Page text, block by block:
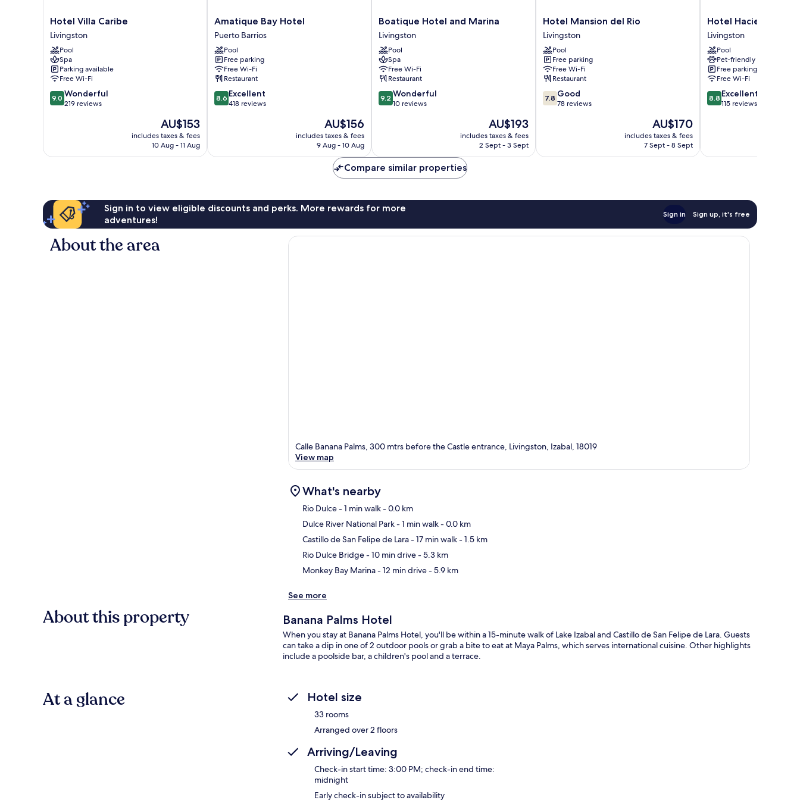
Hotel
Villa
Caribe
Livingston
Hotel Villa Caribe
Livingston
Pool
Spa
Parking available
Free Wi-Fi
9.0
out
reviews
9.0 Wonderful
219 reviews
The
price
is
AU$153
includes taxes & fees
10 Aug - 11 Aug
Amatique
Bay
Hotel
Puerto
Barrios
Amatique Bay Hotel
Puerto Barrios
Pool
Free parking
Free Wi-Fi
Restaurant
8.6
out
reviews
8.6 Excellent
418 reviews
The
price
is
AU$156
includes taxes & fees
9 Aug - 10 Aug
Boatique
Hotel
and
Marina
Livingston
Boatique Hotel and Marina
Livingston
Pool
Spa
Free Wi-Fi
Restaurant
9.2
out
reviews
9.2 Wonderful
10 reviews
The
price
is
AU$193
includes taxes & fees
2 Sept - 3 Sept
Hotel
Mansion
del
Rio
Livingston
Hotel Mansion del Rio
Livingston
Pool
Free parking
Free Wi-Fi
Restaurant
7.8
out
reviews
7.8 Good
78 reviews
The
price
is
AU$170
includes taxes & fees
7 Sept - 8 Sept
Hotel
Hacienda
Tijax
Livingston
Hotel Hacienda Tijax
Livingston
Pool
Pet-friendly
Free parking
Free Wi-Fi
8.8
out
reviews
8.8 Excellent
115 reviews
Compare similar properties
Sign in to view eligible discounts and perks. More rewards for more
adventures!
Sign in Sign up, it's free
About the area
Calle Banana Palms, 300 mtrs before the Castle entrance, Livingston, Izabal, 18019
View map
What's nearby
Rio Dulce- 1 min walk- 0.0 km
Dulce River National Park- 1 min walk- 0.0 km
Castillo de San Felipe de Lara- 17 min walk- 1.5 km
Rio Dulce Bridge- 10 min drive- 5.3 km
Monkey Bay Marina- 12 min drive- 5.9 km
See more
About this property Banana Palms Hotel
When you stay at Banana Palms Hotel, you'll be within a 15-minute walk of Lake Izabal and Castillo de San Felipe de Lara. Guests
can take a dip in one of 2 outdoor pools or grab a bite to eat at Maya Palms, which serves international cuisine. Other highlights
include a poolside bar, a children's pool and a terrace.
At a glance Hotel size
33 rooms
Arranged over 2 floors
Arriving/Leaving
Check-in start time: 3:00 PM; check-in end time:
midnight
Early check-in subject to availability